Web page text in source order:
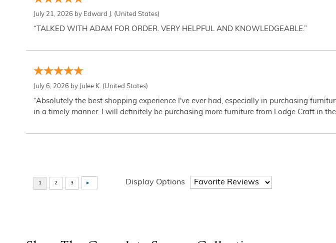
July 21, 2026 by Edward J. (United States)
“TALKED WITH ADAM FOR ORDER. VERY HELPFUL AND KNOWLEDGEABLE.”
July 6, 2026 by Julee K. (United States)
“Absolutely the best shopping experience I've ever had, especially in purchasing
in a timely manner. I will definitely be purchasing more furniture from Lodge Craft in the
Display Options